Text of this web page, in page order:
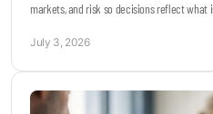
markets, and risk so decisions reflect what
July 3, 2026